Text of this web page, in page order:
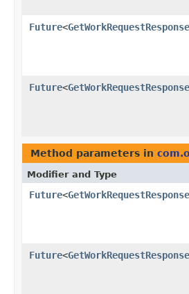
Future<GetWorkRequestResponse
Future<GetWorkRequestResponse
Method parameters in
Modifier and Type
Future<GetWorkRequestResponse
Future<GetWorkRequestResponse